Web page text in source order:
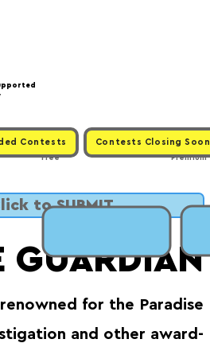
Contests Contests Closing Soon
Free Premium
to SUBMIT
GUARDIAN
for the Paradise
and other award-